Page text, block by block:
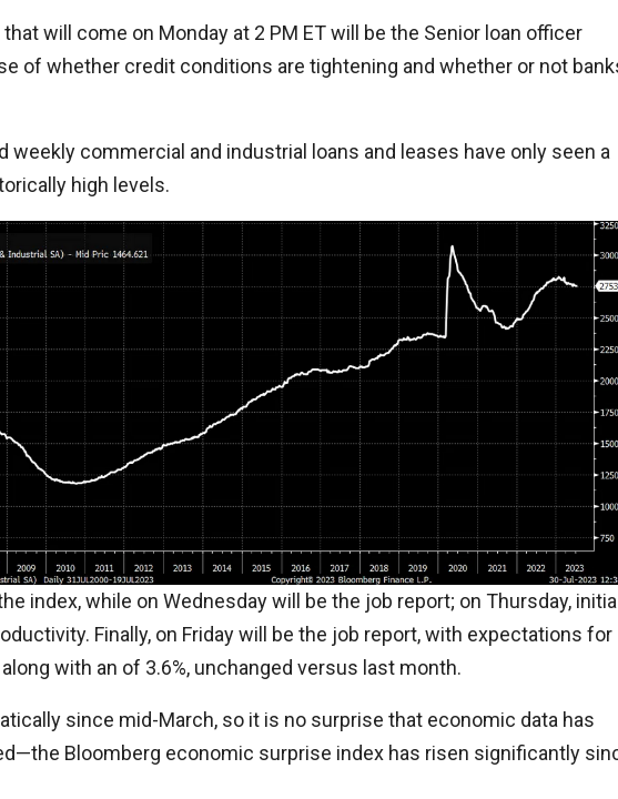
will come on Monday at 2 PM ET will be the Senior loan officer
of whether credit conditions are tightening and whether or not
weekly commercial and industrial loans and leases have only seen a
high levels.
index, while on Wednesday will be the job report; on Thursday,
Finally, on Friday will be the job report, with expectations for
with an of 3.6%, unchanged versus last month.
since mid-March, so it is no surprise that economic data has
Bloomberg economic surprise index has risen significantly